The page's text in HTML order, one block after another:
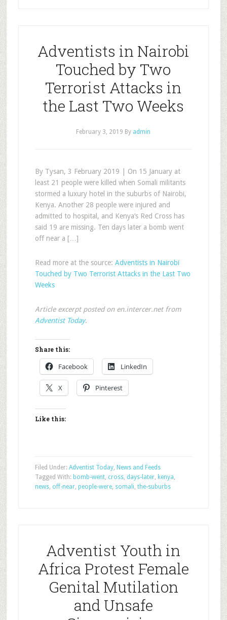
Adventists in Nairobi
Touched by Two
Terrorist Attacks in
the Last Two Weeks
February 3, 2019 By admin
By Tysan, 3 February 2019 | On 15 January at
least 21 people were killed when Somali militants
stormed a luxury hotel in the suburbs of Nairobi,
Kenya. Another 28 people were injured and
admitted to hospital, and Kenya’s Red Cross has
said 19 are missing. Ten days later a bomb went
off near a […]
Read more at the source: Adventists in Nairobi
Touched by Two Terrorist Attacks in the Last Two
Weeks
Article excerpt posted on en.intercer.net from
Adventist Today.
Share this:
Facebook LinkedIn
X Pinterest
Like this:
Filed Under: Adventist Today, News and Feeds
Tagged With: bomb-went, cross, days-later, kenya,
news, off-near, people-were, somali, the-suburbs
Adventist Youth in
Africa Protest Female
Genital Mutilation
and Unsafe